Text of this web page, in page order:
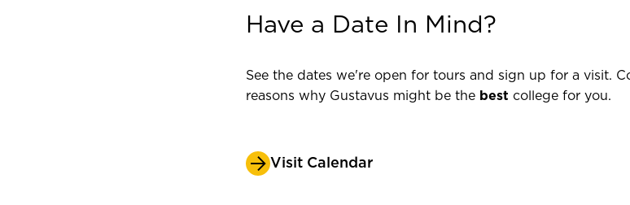
Have a Date In Mind?
See the dates we're open for tours and sign up for a visit.
reasons why Gustavus might be the best college for you.
Visit Calendar